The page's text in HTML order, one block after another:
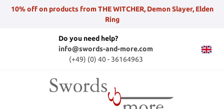
10% off on products from THE WITCHER, Demon Slayer, Elden
Ring
Do you need help?
info@swords-and-more.com
(+49) (0) 40 - 36164963